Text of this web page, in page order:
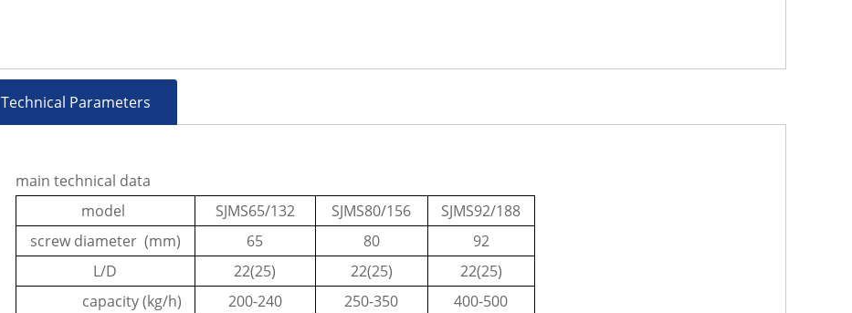
Technical Parameters
main technical data
model
SJMS65/132 SJMS80/156
SJMS92/188
screw diameter (mm)
65 80
92
L/D
22(25) 22(25)
22(25)
capacity (kg/h)
200-240 250-350
400-500